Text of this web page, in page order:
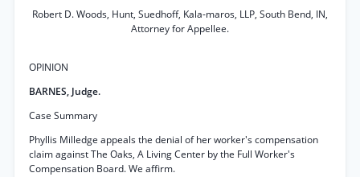
Robert D. Woods, Hunt, Suedhoff, Kala-maros, LLP, South Bend, IN,
Attorney for Appellee.
OPINION
BARNES, Judge.
Case Summary
Phyllis Milledge appeals the denial of her worker's compensation
claim against The Oaks, A Living Center by the Full Worker's
Compensation Board. We affirm.